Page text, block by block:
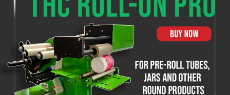
THC Label Solutions
THC Compact Printer
200 & 300 DPI